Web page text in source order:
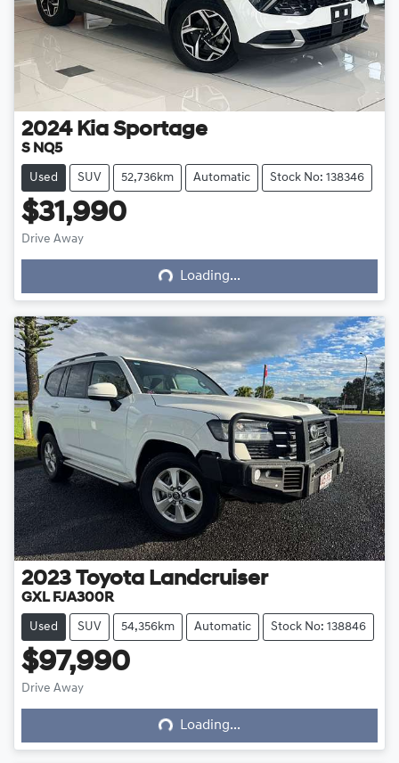
2024 Kia Sportage
S NQ5
Used SUV 52,736km Automatic Stock No: 138346
$31,990
Drive Away Loading...Loading...
2023 Toyota Landcruiser
GXL FJA300R
Used SUV 54,356km Automatic Stock No: 138846
$97,990
Drive Away Loading...Loading...